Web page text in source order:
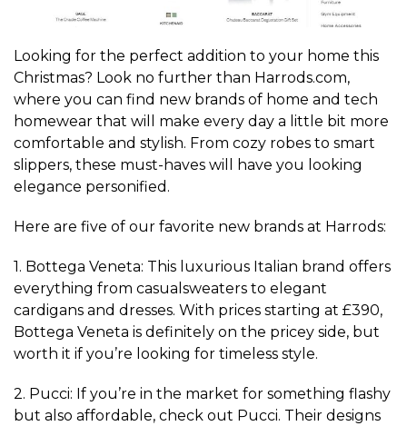
Looking for the perfect addition to your home this
Christmas? Look no further than Harrods.com,
where you can find new brands of home and tech
homewear that will make every day a little bit more
comfortable and stylish. From cozy robes to smart
slippers, these must-haves will have you looking
elegance personified.
Here are five of our favorite new brands at Harrods:
1. Bottega Veneta: This luxurious Italian brand offers
everything from casualsweaters to elegant
cardigans and dresses. With prices starting at £390,
Bottega Veneta is definitely on the pricey side, but
worth it if you’re looking for timeless style.
2. Pucci: If you’re in the market for something flashy
but also affordable, check out Pucci. Their designs